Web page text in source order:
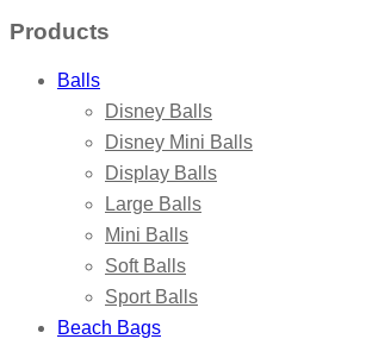
Products
Balls
Disney Balls
Disney Mini Balls
Display Balls
Large Balls
Mini Balls
Soft Balls
Sport Balls
Beach Bags